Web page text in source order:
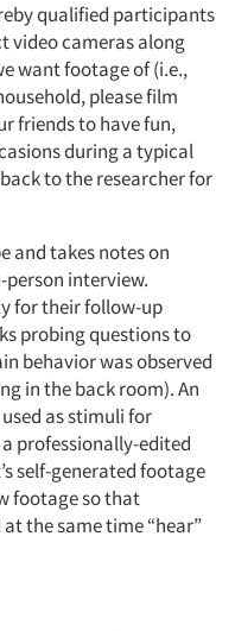
qualified participants
video cameras along
want footage of (i.e.,
please film
friends to have fun,
during a typical
to the researcher for
and takes notes on
interview.
for their follow-up
probing questions to
behavior was observed
in the back room). An
as stimuli for
professionally-edited
self-generated footage
footage so that
the same time “hear”